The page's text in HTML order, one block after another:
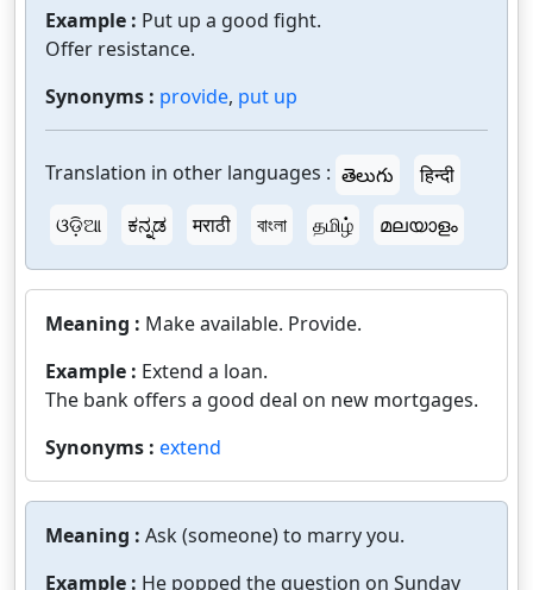
Example : Put up a good fight.
Offer resistance.
Synonyms : provide, put up
Translation in other languages : తెలుగు
हिन्दी
ଓଡ଼ିଆ
ಕನ್ನಡ मराठी বাংলা தமிழ் മലയാളം
Meaning : Make available. Provide.
Example : Extend a loan.
The bank offers a good deal on new mortgages.
Synonyms : extend
Meaning : Ask (someone) to marry you.
Example : He popped the question on Sunday